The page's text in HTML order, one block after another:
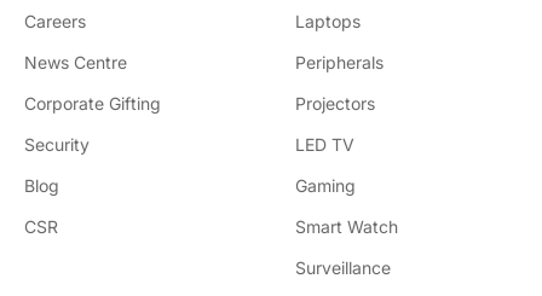
Careers
News Centre
Corporate Gifting
Security
Blog
CSR
Laptops
Peripherals
Projectors
LED TV
Gaming
Smart Watch
Surveillance